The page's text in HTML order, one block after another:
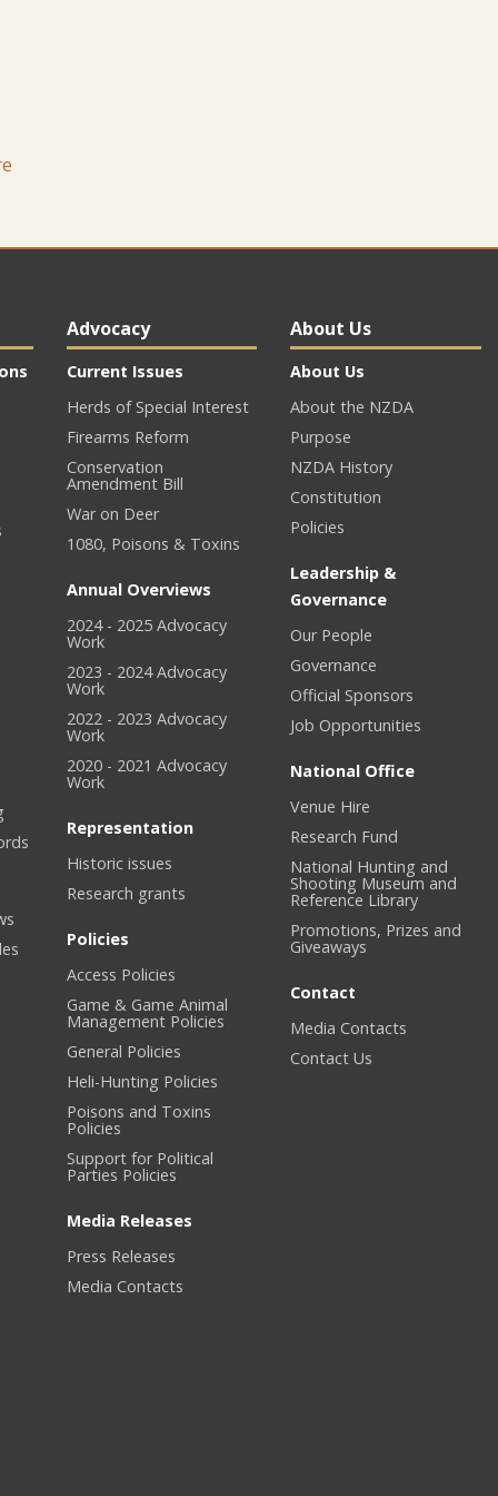
Advocacy
Current Issues
Herds of Special Interest
Firearms Reform
Conservation
Amendment Bill
War on Deer
1080, Poisons & Toxins
Annual Overviews
2024 - 2025 Advocacy
Work
2023 - 2024 Advocacy
Work
2022 - 2023 Advocacy
Work
2020 - 2021 Advocacy
Work
Representation
Historic issues
Research grants
Policies
Access Policies
Game & Game Animal
Management Policies
General Policies
Heli-Hunting Policies
Poisons and Toxins
Policies
Support for Political
Parties Policies
Media Releases
Press Releases
Media Contacts
About Us
About Us
About the NZDA
Purpose
NZDA History
Constitution
Policies
Leadership &
Governance
Our People
Governance
Official Sponsors
Job Opportunities
National Office
Venue Hire
Research Fund
National Hunting and
Shooting Museum and
Reference Library
Promotions, Prizes and
Giveaways
Contact
Media Contacts
Contact Us